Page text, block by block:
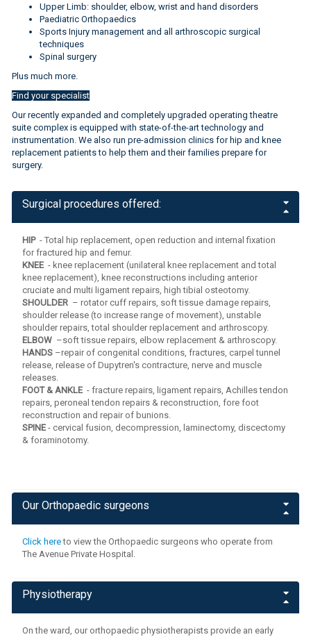
Upper Limb: shoulder, elbow, wrist and hand disorders
Paediatric Orthopaedics
Sports Injury management and all arthroscopic surgical
techniques
Spinal surgery
Plus much more.
Find your specialist
Our recently expanded and completely upgraded operating theatre
suite complex is equipped with state-of-the-art technology and
instrumentation. We also run pre-admission clinics for hip and knee
replacement patients to help them and their families prepare for
surgery.
Surgical procedures offered:
HIP - Total hip replacement, open reduction and internal fixation
for fractured hip and femur.
KNEE- knee replacement (unilateral knee replacement and total
knee replacement), knee reconstructions including anterior
cruciate and multi ligament repairs, high tibial osteotomy.
SHOULDER – rotator cuff repairs, soft tissue damage repairs,
shoulder release (to increase range of movement), unstable
shoulder repairs, total shoulder replacement and arthroscopy.
ELBOW –soft tissue repairs, elbow replacement & arthroscopy.
HANDS –repair of congenital conditions, fractures, carpel tunnel
release, release of Dupytren's contracture, nerve and muscle
releases.
FOOT & ANKLE- fracture repairs, ligament repairs, Achilles tendon
repairs, peroneal tendon repairs & reconstruction, fore foot
reconstruction and repair of bunions.
SPINE- cervical fusion, decompression, laminectomy, discectomy
& foraminotomy.
Our Orthopaedic surgeons
Click hereto view the Orthopaedic surgeons who operate from
The Avenue Private Hospital.
Physiotherapy
On the ward, our orthopaedic physiotherapists provide an early